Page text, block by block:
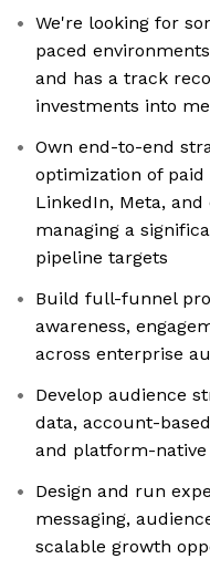
We're looking for
paced
and has a track
investments into
Own end-to-end
optimization of paid
LinkedIn, Meta,
managing a
pipeline targets
Build full-funnel
awareness,
across enterprise
Develop audience
data, account-
and platform-
Design and run
messaging,
scalable growth